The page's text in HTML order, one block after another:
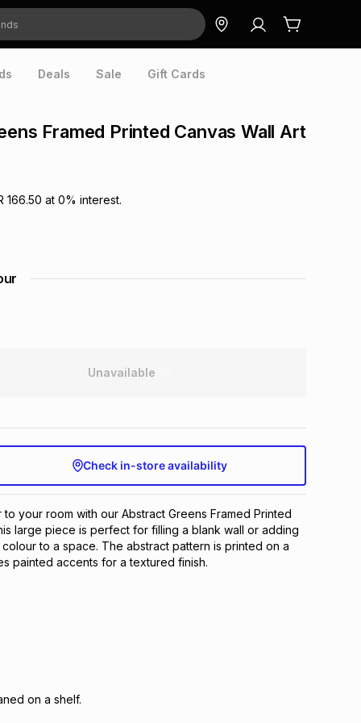
Deals Sale Gift Cards
Framed Printed Canvas Wall Art
166.50 at 0% interest.
Unavailable
Check in-store availability
your room with our Abstract Greens Framed Printed
large piece is perfect for filling a blank wall or adding
to a space. The abstract pattern is printed on a
painted accents for a textured finish.
on a shelf.